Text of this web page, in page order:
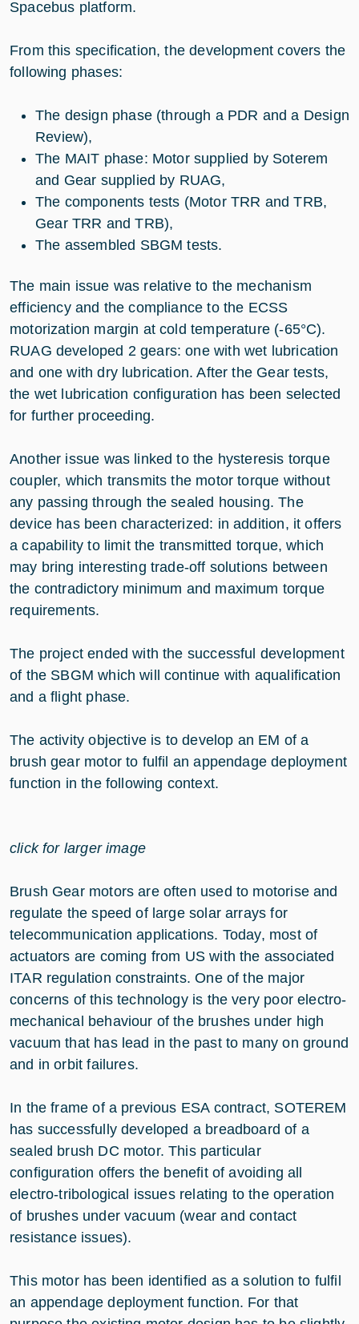
Spacebus platform.
From this specification, the development covers the
following phases:
The design phase (through a PDR and a Design
Review),
The MAIT phase: Motor supplied by Soterem
and Gear supplied by RUAG,
The components tests (Motor TRR and TRB,
Gear TRR and TRB),
The assembled SBGM tests.
The main issue was relative to the mechanism
efficiency and the compliance to the ECSS
motorization margin at cold temperature (-65°C).
RUAG developed 2 gears: one with wet lubrication
and one with dry lubrication. After the Gear tests,
the wet lubrication configuration has been selected
for further proceeding.
Another issue was linked to the hysteresis torque
coupler, which transmits the motor torque without
any passing through the sealed housing. The
device has been characterized: in addition, it offers
a capability to limit the transmitted torque, which
may bring interesting trade-off solutions between
the contradictory minimum and maximum torque
requirements.
The project ended with the successful development
of the SBGM which will continue with aqualification
and a flight phase.
The activity objective is to develop an EM of a
brush gear motor to fulfil an appendage deployment
function in the following context.
click for larger image
Brush Gear motors are often used to motorise and
regulate the speed of large solar arrays for
telecommunication applications. Today, most of
actuators are coming from US with the associated
ITAR regulation constraints. One of the major
concerns of this technology is the very poor electro-
mechanical behaviour of the brushes under high
vacuum that has lead in the past to many on ground
and in orbit failures.
In the frame of a previous ESA contract, SOTEREM
has successfully developed a breadboard of a
sealed brush DC motor. This particular
configuration offers the benefit of avoiding all
electro-tribological issues relating to the operation
of brushes under vacuum (wear and contact
resistance issues).
This motor has been identified as a solution to fulfil
an appendage deployment function. For that